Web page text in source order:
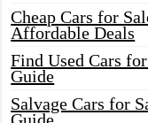
Cheap Cars for
Affordable Deals
Find Used Cars
Guide
Salvage Cars for